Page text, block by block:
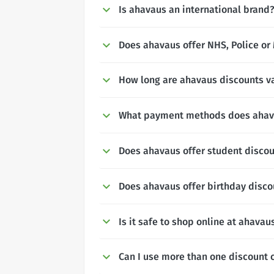
Is ahavaus an international brand?
Does ahavaus offer NHS, Police
How long are ahavaus discounts
What payment methods does
Does ahavaus offer student
Does ahavaus offer birthday
Is it safe to shop online at
Can I use more than one discount